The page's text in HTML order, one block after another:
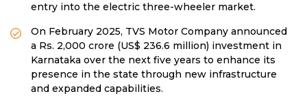
entry into the electric three-wheeler market.
On February 2025, TVS Motor Company announced
a Rs. 2,000 crore (US$ 236.6 million) investment in
Karnataka over the next five years to enhance its
presence in the state through new infrastructure
and expanded capabilities.